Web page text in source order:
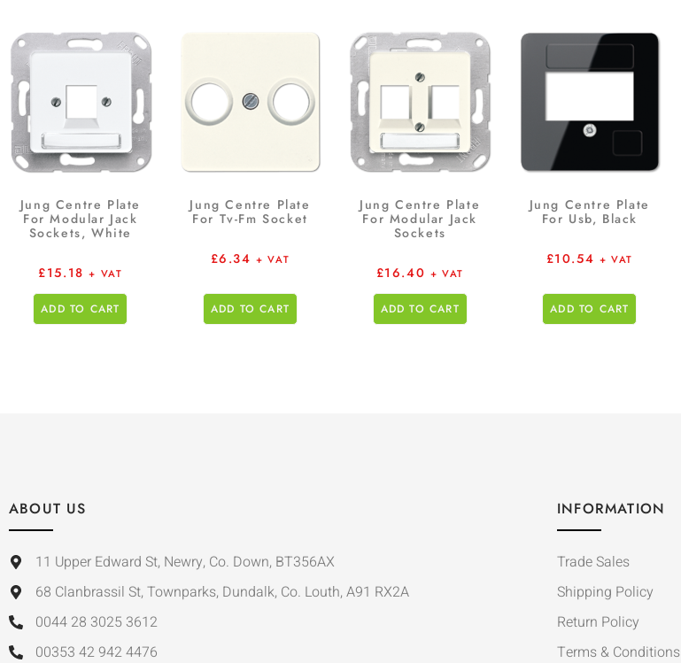
Jung Centre Plate
For Modular Jack
Sockets, White
£15.18 + VAT
ADD TO CART
Jung Centre Plate
For Tv-Fm Socket
£6.34 + VAT
ADD TO CART
Jung Centre Plate
For Modular Jack
Sockets
£16.40 + VAT
ADD TO CART
Jung Centre Plate
For Usb, Black
£10.54 + VAT
ADD TO CART
ABOUT US
11 Upper Edward St, Newry, Co. Down, BT356AX
68 Clanbrassil St, Townparks, Dundalk, Co. Louth, A91 RX2A
0044 28 3025 3612
00353 42 942 4476
INFORMATION
Trade Sales
Shipping Policy
Return Policy
Terms & Conditions